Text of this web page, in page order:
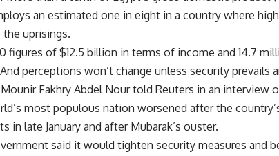
an estimated one in eight in a country where
uprisings.
figures of $12.5 billion in terms of income and 14.7
perceptions won’t change unless security prevails
Fakhry Abdel Nour told Reuters in an interview
most populous nation worsened after the
in late January and after Mubarak’s ouster.
said it would tighten security measures and